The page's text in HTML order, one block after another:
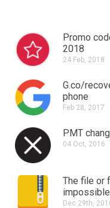
Promo
2018
24 Feb, 2018
G.co/
phone
Feb 28, 2017
PMT
04 Oct, 2016
The file or
Dec 29th,